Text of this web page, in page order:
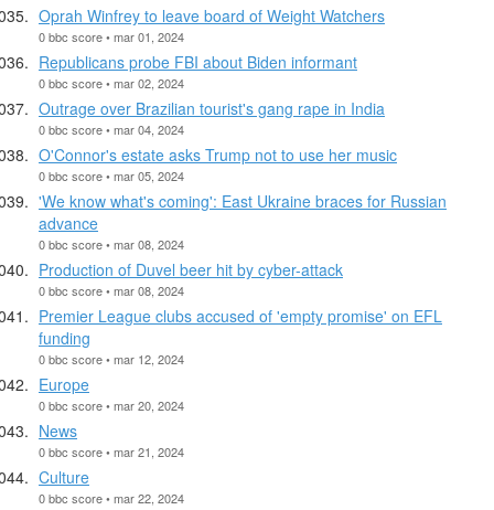
Oprah Winfrey to leave board of Weight Watchers
0 bbc score • mar 01, 2024
Republicans probe FBI about Biden informant
0 bbc score • mar 02, 2024
Outrage over Brazilian tourist's gang rape in India
0 bbc score • mar 04, 2024
O'Connor's estate asks Trump not to use her music
0 bbc score • mar 05, 2024
'We know what's coming': East Ukraine braces for Russian
advance
0 bbc score • mar 08, 2024
Production of Duvel beer hit by cyber-attack
0 bbc score • mar 08, 2024
Premier League clubs accused of 'empty promise' on EFL
funding
0 bbc score • mar 12, 2024
Europe
0 bbc score • mar 20, 2024
News
0 bbc score • mar 21, 2024
Culture
0 bbc score • mar 22, 2024